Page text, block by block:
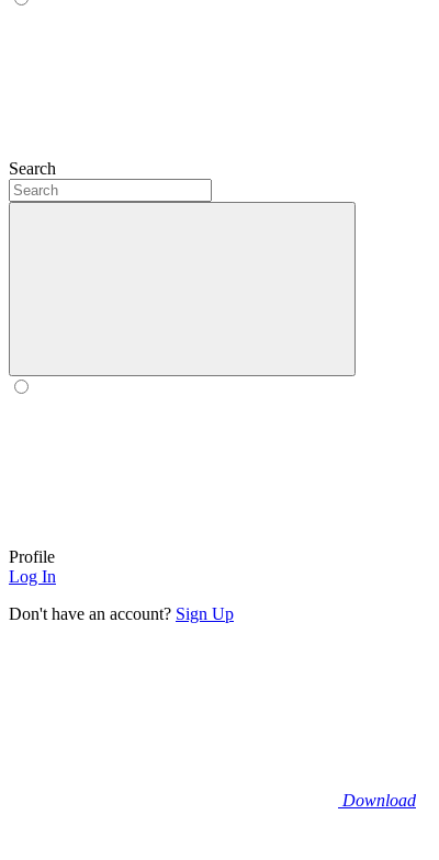
Search
Profile
Log In
Don't have an account? Sign Up
Download